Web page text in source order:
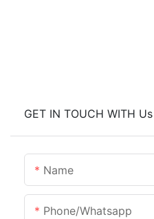
GET IN TOUCH WITH Us
Name
Phone/whatsapp